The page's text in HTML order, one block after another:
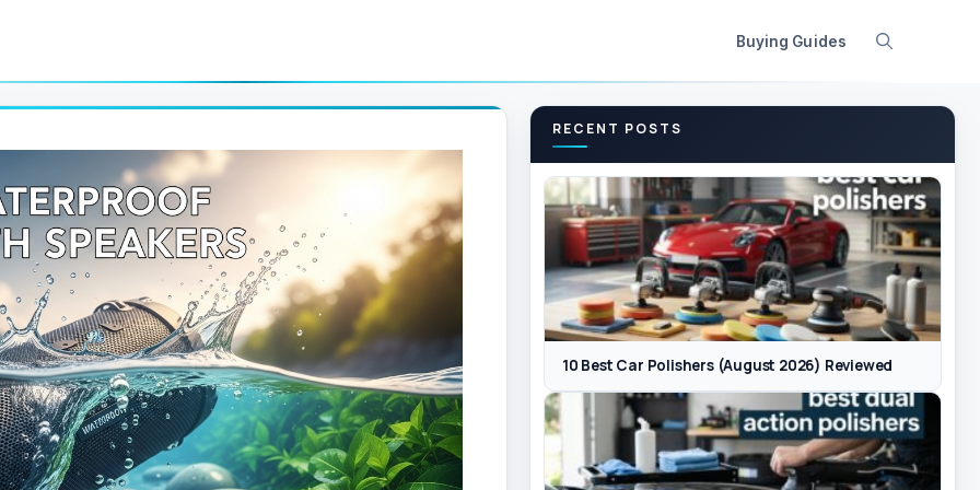
Buying Guides
RECENT POSTS
10 Best Car Polishers (August 2026) Reviewed